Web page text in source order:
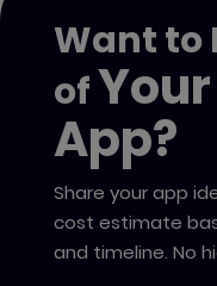
Want to
of
App?
Share your app
cost estimate
and timeline. No